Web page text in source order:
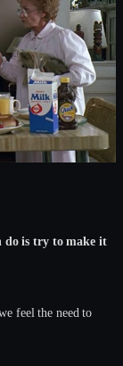
do is try to make it
feel the need to